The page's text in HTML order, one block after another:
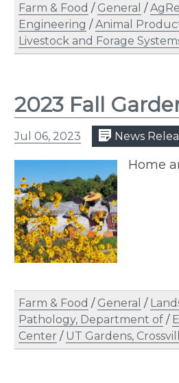
Farm & Food / General /
Engineering /Animal
Livestock and Forage
2023 Fall
Jul 06, 2023 News
Home
Farm & Food / General /
Pathology, Department of /
Center / UT Gardens,